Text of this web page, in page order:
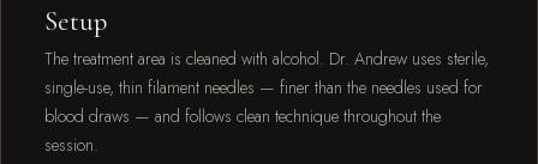
Setup
The treatment area is cleaned with alcohol. Dr. Andrew uses sterile,
single-use, thin filament needles — finer than the needles used for
blood draws — and follows clean technique throughout the
session.